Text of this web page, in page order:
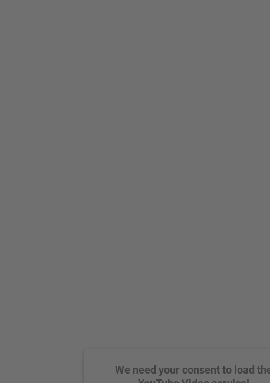
We need your consent to load